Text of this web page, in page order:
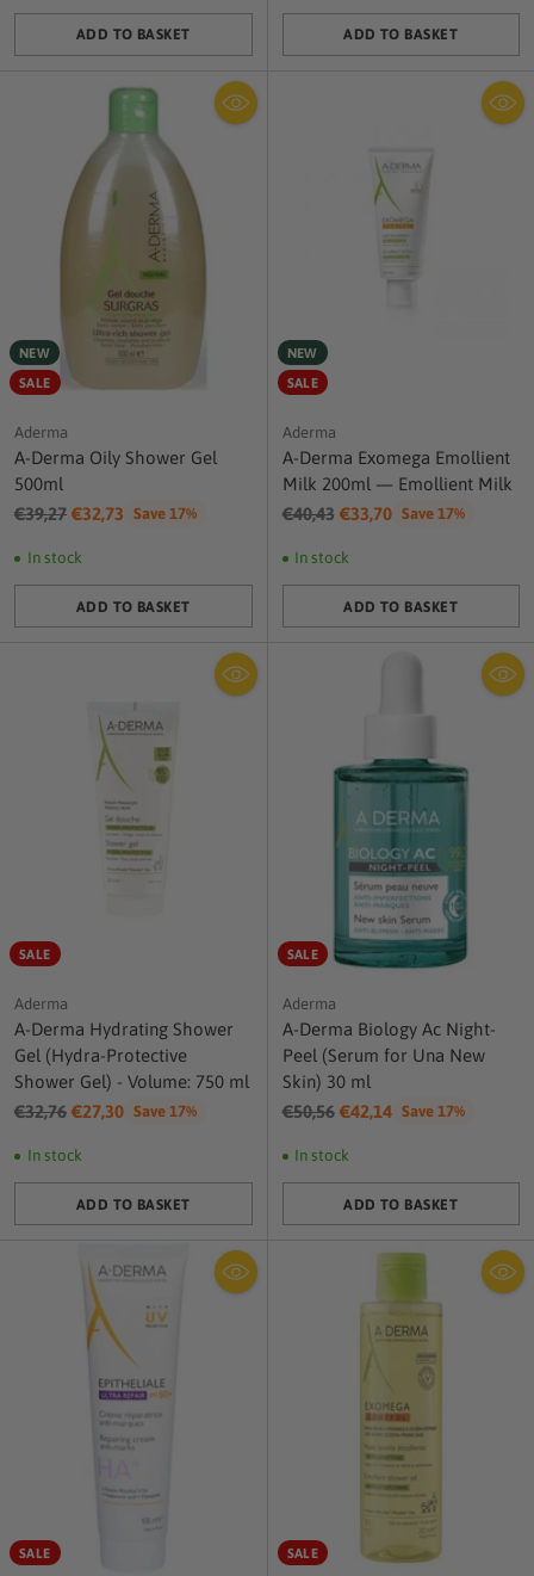
ADD TO BASKET
Quantity
ADD TO BASKET
Quantity
NEW
SALE
Aderma
A-Derma Oily Shower Gel
500ml
Regular
€39,27 €32,73 Save 17%
In stock
ADD TO BASKET
Quantity
NEW
SALE
Aderma
A-Derma Exomega Emollient
Milk 200ml — Emollient Milk
Regular
€40,43 €33,70 Save 17%
In stock
ADD TO BASKET
Quantity
SALE
Aderma
A-Derma Hydrating Shower
Gel (Hydra-Protective
Shower Gel) - Volume: 750 ml
Regular
€32,76 €27,30 Save 17%
In stock
ADD TO BASKET
Quantity
SALE
Aderma
A-Derma Biology Ac Night-
Peel (Serum for Una New
Skin) 30 ml
Regular
€50,56 €42,14 Save 17%
In stock
ADD TO BASKET
Quantity
SALE SALE